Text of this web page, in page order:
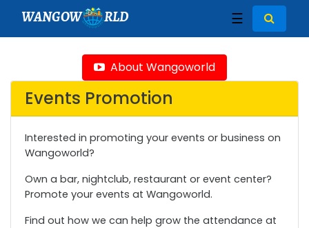
WANGOW RLD ☰
About Wangoworld
Events Promotion
Interested in promoting your events or business on
Wangoworld?
Own a bar, nightclub, restaurant or event center?
Promote your events at Wangoworld.
Find out how we can help grow the attendance at